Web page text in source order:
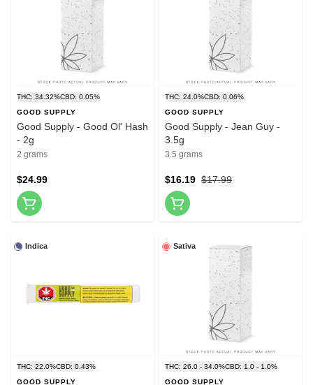
THC: 34.32%CBD: 0.05%
GOOD SUPPLY
Good Supply - Good Ol' Hash
- 2g
2 grams
$24.99
THC: 24.0%CBD: 0.06%
GOOD SUPPLY
Good Supply - Jean Guy -
3.5g
3.5 grams
$17.99
$16.19
Indica
THC: 22.0%CBD: 0.43%
GOOD SUPPLY
Sativa
THC: 26.0 - 34.0%CBD: 1.0 - 1.0%
GOOD SUPPLY